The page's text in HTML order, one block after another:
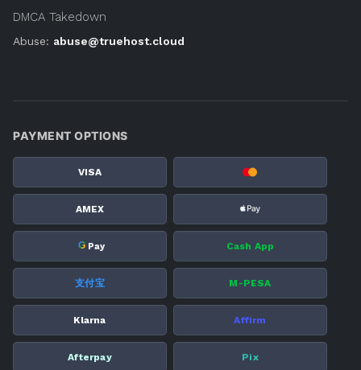
DMCA Takedown
Abuse: abuse@truehost.cloud
PAYMENT OPTIONS
VISA
AMEX
G Pay Cash App
支付宝 M-PESA
Klarna Affirm
Afterpay Pix